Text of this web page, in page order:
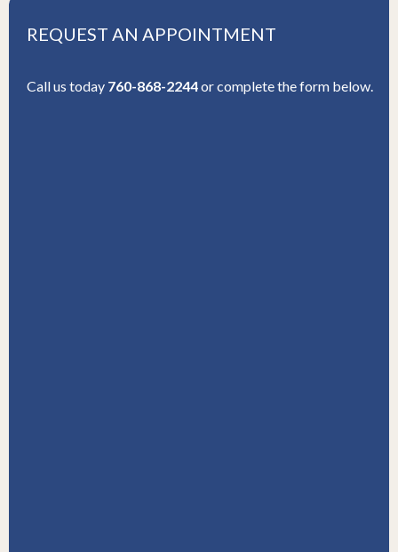
REQUEST AN APPOINTMENT
Call us today 760-868-2244or complete the form below.